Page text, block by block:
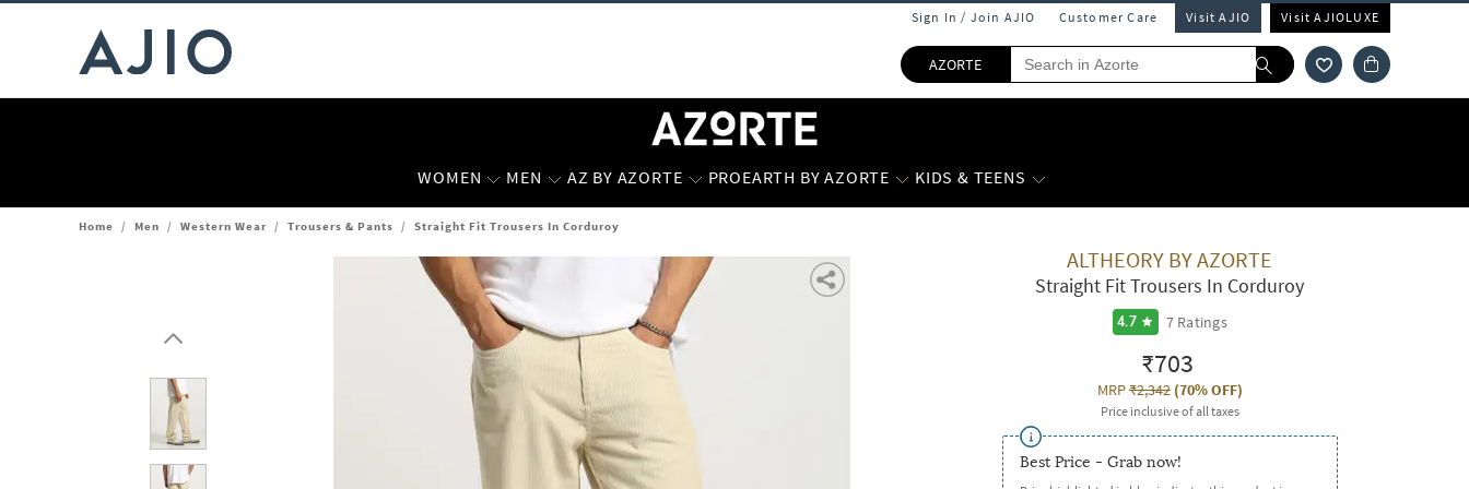
Sign In / Join AJIO Customer Care Visit AJIO Visit AJIOLUXE
AZORTE
WOMEN MEN AZ BY AZORTE PROEARTH BY AZORTE KIDS & TEENS
Home / Men / Western Wear / Trousers & Pants / Straight Fit Trousers In Corduroy
ALTHEORY BY AZORTE
Straight Fit Trousers In Corduroy
4.7 7Ratings
₹703
MRP₹2,342(70% OFF)
Price inclusive of all taxes
Best Price - Grab now!